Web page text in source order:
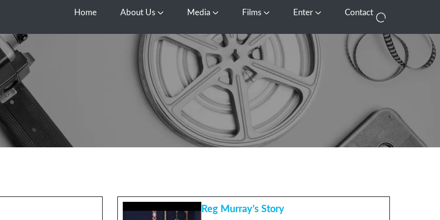
Home About Us Open About Us
Media Open Media
Films Open FilmsEnter Open EnterContact
Reg Murray’s Story